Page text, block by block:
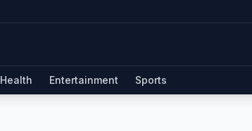
Health Entertainment Sports